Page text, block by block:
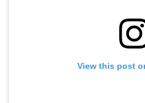
View this post